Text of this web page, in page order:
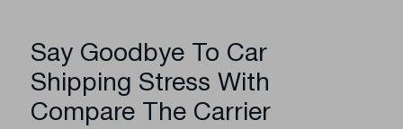
Say Goodbye To Car
Shipping Stress With
Compare The Carrier